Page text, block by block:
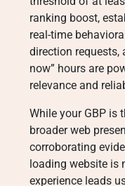
ranking boost,
real-time
direction requests,
now” hours are
relevance and
While your GBP is
broader web
corroborating
loading website is
experience leads